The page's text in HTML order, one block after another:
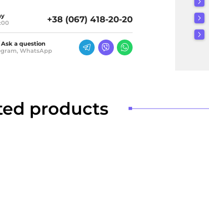
+38 (067) 418-20-20
a question
WhatsApp
products